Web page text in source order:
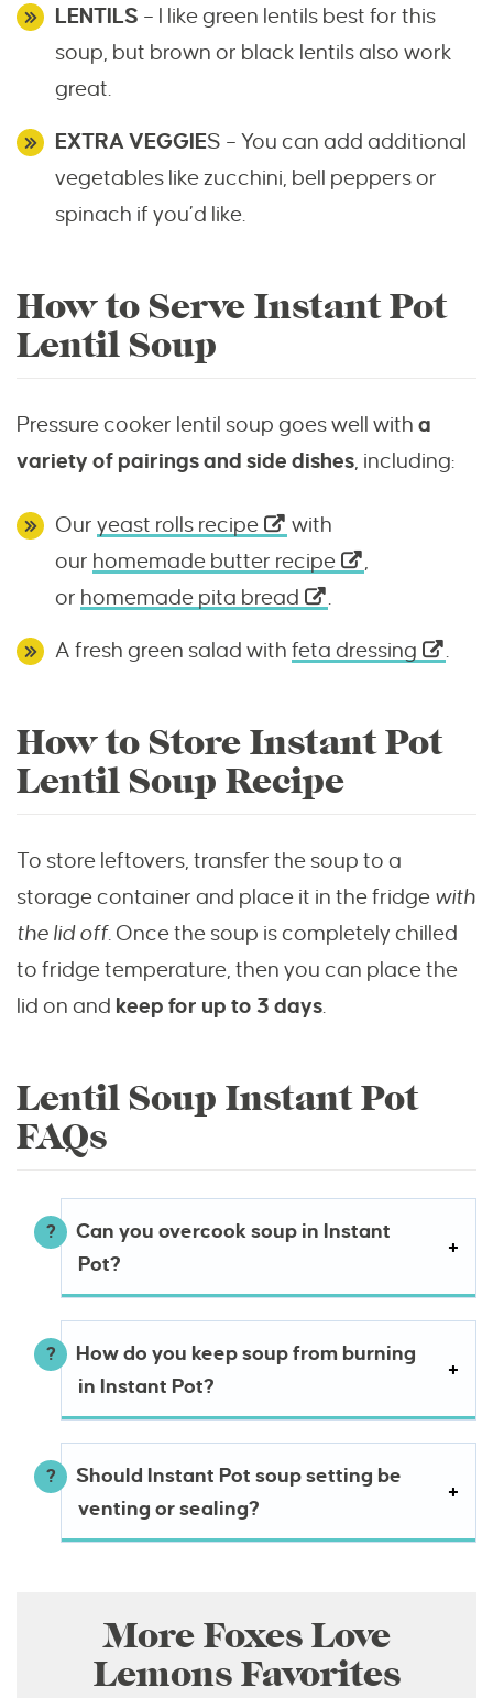
LENTILS – I like green lentils best for this
soup, but brown or black lentils also work
great.
EXTRA VEGGIES – You can add additional
vegetables like zucchini, bell peppers or
spinach if you’d like.
How to Serve Instant Pot
Lentil Soup
Pressure cooker lentil soup goes well with a
variety of pairings and side dishes, including:
Our yeast rolls recipe
with
our homemade butter recipe
,
or homemade pita bread .
A fresh green salad with feta dressing .
How to Store Instant Pot
Lentil Soup Recipe
To store leftovers, transfer the soup to a
storage container and place it in the fridge with
the lid off. Once the soup is completely chilled
to fridge temperature, then you can place the
lid on and keep for up to 3 days.
Lentil Soup Instant Pot
FAQs
Can you overcook soup in Instant
Pot?
How do you keep soup from burning
in Instant Pot?
Should Instant Pot soup setting be
venting or sealing?
More Foxes Love
Lemons Favorites